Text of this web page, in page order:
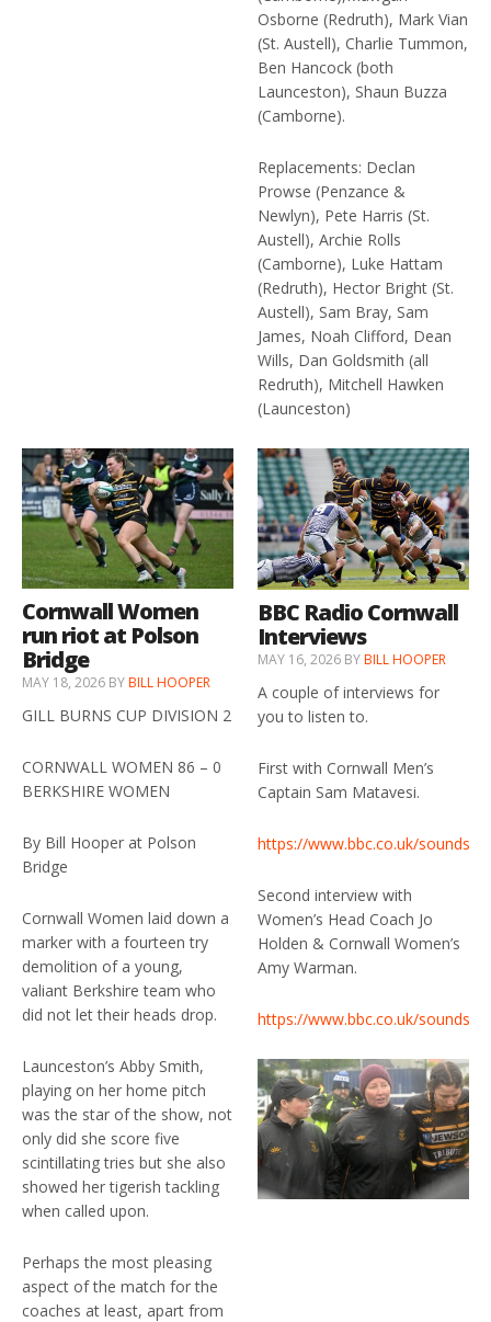
Osborne (Redruth), Mark Vian
(St. Austell), Charlie Tummon,
Ben Hancock (both
Launceston), Shaun Buzza
(Camborne).
Replacements: Declan
Prowse (Penzance &
Newlyn), Pete Harris (St.
Austell), Archie Rolls
(Camborne), Luke Hattam
(Redruth), Hector Bright (St.
Austell), Sam Bray, Sam
James, Noah Clifford, Dean
Wills, Dan Goldsmith (all
Redruth), Mitchell Hawken
(Launceston)
Cornwall Women
run riot at Polson
Bridge
MAY 18, 2026 BYBILL HOOPER
GILL BURNS CUP DIVISION 2
CORNWALL WOMEN 86 – 0
BERKSHIRE WOMEN
By Bill Hooper at Polson
Bridge
Cornwall Women laid down a
marker with a fourteen try
demolition of a young,
valiant Berkshire team who
did not let their heads drop.
Launceston’s Abby Smith,
playing on her home pitch
was the star of the show, not
only did she score five
scintillating tries but she also
showed her tigerish tackling
when called upon.
Perhaps the most pleasing
aspect of the match for the
coaches at least, apart from
BBC Radio Cornwall
Interviews
MAY 16, 2026 BYBILL HOOPER
A couple of interviews for
you to listen to.
First with Cornwall Men’s
Captain Sam Matavesi.
https://www.bbc.co.uk/sounds/
Second interview with
Women’s Head Coach Jo
Holden & Cornwall Women’s
Amy Warman.
https://www.bbc.co.uk/sounds/